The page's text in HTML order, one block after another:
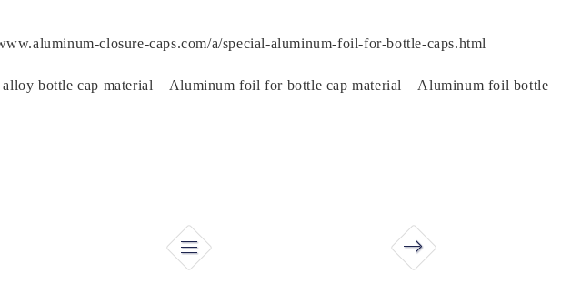
closure-caps.com/a/special-aluminum-foil-for-bottle-caps.html
bottle cap material Aluminum foil for bottle cap material
Aluminum foil bottle